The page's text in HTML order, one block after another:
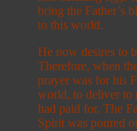
bring the Father’s
to this world.
He now desires to
Therefore, when
prayer was for his
world, to deliver to
had paid for. The
Spirit was poured